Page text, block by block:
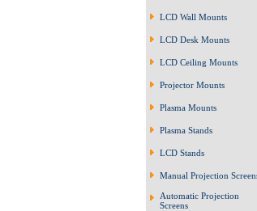
LCD Wall Mounts
LCD Desk Mounts
LCD Ceiling Mounts
Projector Mounts
Plasma Mounts
Plasma Stands
LCD Stands
Manual Projection
Automatic Projection
Screens